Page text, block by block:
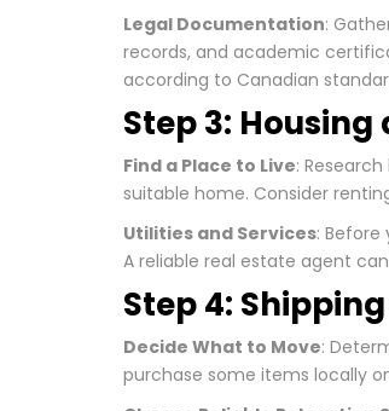
Legal Documentation:
records, and academic
according to Canadian
Step 3:
Find a Place to Live:
suitable home. Consider
Utilities and Services:
A reliable real estate agent
Step 4:
Decide What to Move:
purchase some items locally